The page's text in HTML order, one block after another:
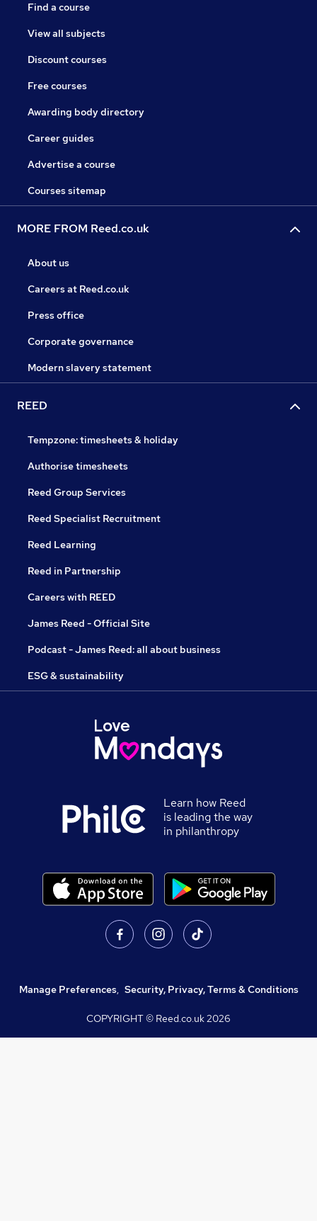
Find a course
View all subjects
Discount courses
Free courses
Awarding body directory
Career guides
Advertise a course
Courses sitemap
MORE FROM Reed.co.uk
About us
Careers at Reed.co.uk
Press office
Corporate governance
Modern slavery statement
REED
Tempzone: timesheets & holiday
Authorise timesheets
Reed Group Services
Reed Specialist Recruitment
Reed Learning
Reed in Partnership
Careers with REED
James Reed - Official Site
Podcast - James Reed: all about business
ESG & sustainability
Learn how Reed
is leading the way
in philanthropy
Manage Preferences, Security, Privacy, Terms & Conditions
COPYRIGHT © Reed.co.uk2026